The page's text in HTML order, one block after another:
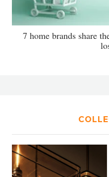
7 home brands share